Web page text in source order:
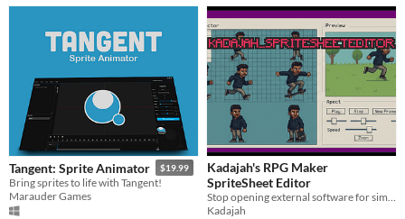
Tangent: Sprite Animator $19.99
Bring sprites to life with Tangent!
Marauder Games
Kadajah's RPG Maker
SpriteSheet Editor
Stop opening external software for simple adjustments. Build your variations instantly.
Kadajah